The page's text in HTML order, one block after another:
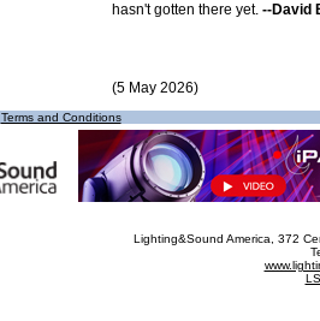
hasn't gotten there yet. --David
(5 May 2026)
Terms and Conditions
Lighting&Sound America , 372